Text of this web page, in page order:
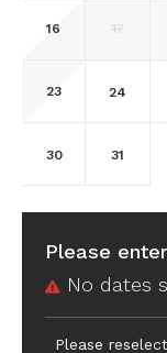
16 17
23 24
30 31
Please
No dates
Please